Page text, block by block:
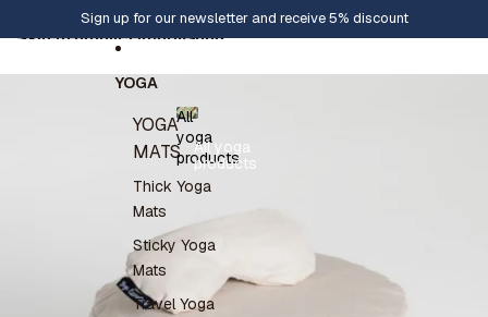
Sign up for our newsletter and receive 5% discount
YOGA
YOGA
MATS
Thick Yoga
Mats
Sticky Yoga
Mats
Travel Yoga
All
yoga
products
All yoga
products
Skip to product information